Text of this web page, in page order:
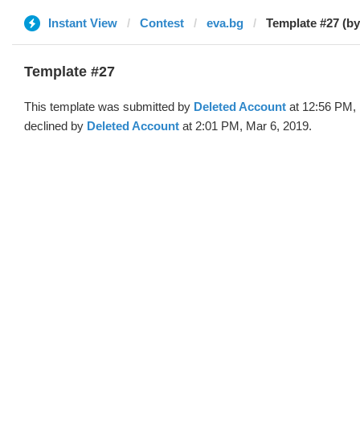
Instant View Contest eva.bg Template #27
Template #27
This template was submitted by Deleted Account at 12:56 PM,
declined by Deleted Account at 2:01 PM, Mar 6, 2019.